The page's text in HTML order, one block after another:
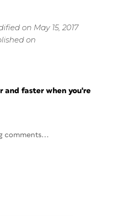
on May 15, 2017
on
and faster when you're
comments...